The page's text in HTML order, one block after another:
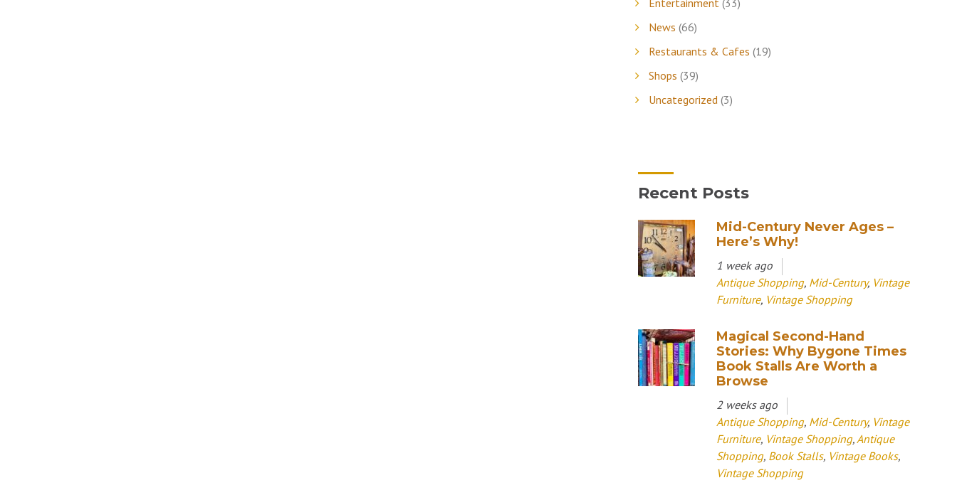
News (66)
Restaurants & Cafes (19)
Shops (39)
Uncategorized (3)
Recent Posts
Mid-Century Never Ages –
Here’s Why!
1 week ago
Antique Shopping, Mid-Century, Vintage
Furniture, Vintage Shopping
Magical Second-Hand
Stories: Why Bygone Times
Book Stalls Are Worth a
Browse
2 weeks ago
Antique Shopping, Mid-Century, Vintage
Furniture, Vintage Shopping, Antique
Shopping, Book Stalls, Vintage Books,
Vintage Shopping